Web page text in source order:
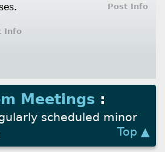
Info
Post Info
Meetings :
scheduled minor
Top ▲